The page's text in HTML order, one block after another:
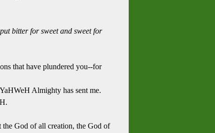
bitter for sweet and sweet for
that have plundered you--for
Almighty has sent me.
God of all creation, the God of